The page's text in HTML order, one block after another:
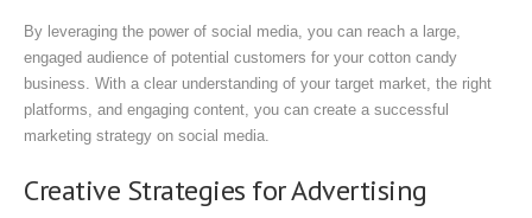
By leveraging the power of social media, you can reach a large,
engaged audience of potential customers for your cotton candy
business. With a clear understanding of your target market, the right
platforms, and engaging content, you can create a successful
marketing strategy on social media.
Creative Strategies for Advertising